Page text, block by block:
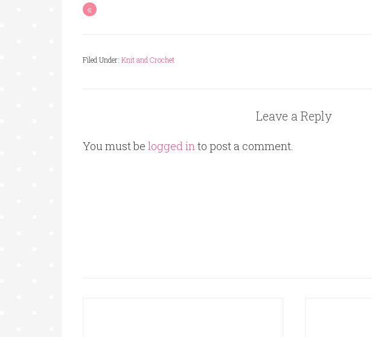
«
Filed Under: Knit and Crochet
Leave a Reply
You must be logged into post a comment.